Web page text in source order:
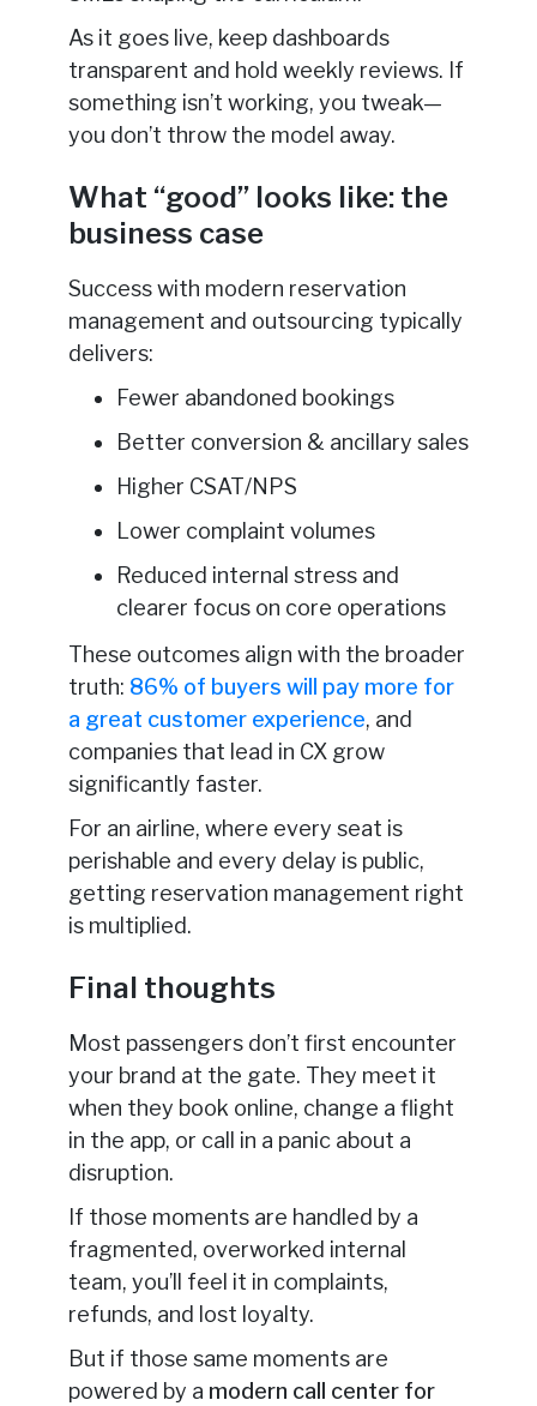
As it goes live, keep dashboards
transparent and hold weekly reviews. If
something isn’t working, you tweak—
you don’t throw the model away.
What “good” looks like: the
business case
Success with modern reservation
management and outsourcing typically
delivers:
Fewer abandoned bookings
Better conversion & ancillary sales
Higher CSAT/NPS
Lower complaint volumes
Reduced internal stress and
clearer focus on core operations
These outcomes align with the broader
truth: 86% of buyers will pay more for
a great customer experience, and
companies that lead in CX grow
significantly faster.
For an airline, where every seat is
perishable and every delay is public,
getting reservation management right
is multiplied.
Final thoughts
Most passengers don’t first encounter
your brand at the gate. They meet it
when they book online, change a flight
in the app, or call in a panic about a
disruption.
If those moments are handled by a
fragmented, overworked internal
team, you’ll feel it in complaints,
refunds, and lost loyalty.
But if those same moments are
powered by a modern call center for